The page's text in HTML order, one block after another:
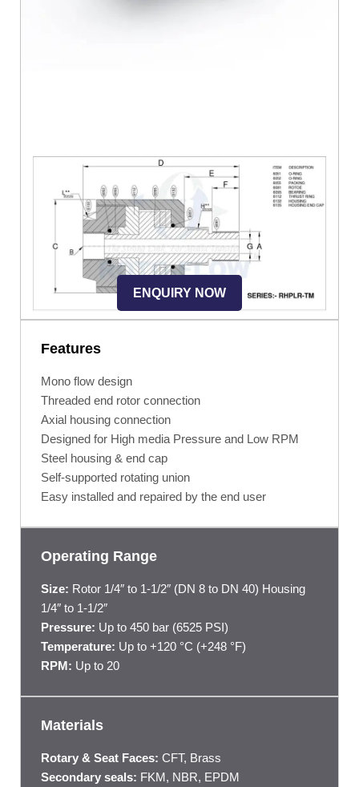
ENQUIRY NOW
Features
Mono flow design
Threaded end rotor connection
Axial housing connection
Designed for High media Pressure and Low RPM
Steel housing & end cap
Self-supported rotating union
Easy installed and repaired by the end user
Operating Range
Size: Rotor 1/4″ to 1-1/2″ (DN 8 to DN 40) Housing
1/4″ to 1-1/2″
Pressure: Up to 450 bar (6525 PSI)
Temperature: Up to +120 °C (+248 °F)
RPM: Up to 20
Materials
Rotary & Seat Faces: CFT, Brass
Secondary seals: FKM, NBR, EPDM